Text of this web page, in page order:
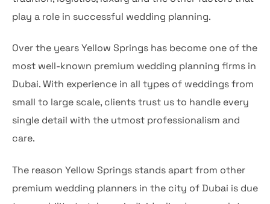
play a role in successful wedding planning.
Over the years Yellow Springs has become one of the
most well-known premium wedding planning firms in
Dubai. With experience in all types of weddings from
small to large scale, clients trust us to handle every
single detail with the utmost professionalism and
care.
The reason Yellow Springs stands apart from other
premium wedding planners in the city of Dubai is due